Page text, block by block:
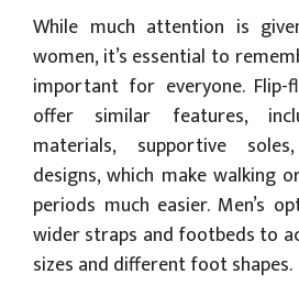
While much attention is
women, it’s essential to
important for everyone.
offer similar features,
materials, supportive
designs, which make walking
periods much easier. Men’s
wider straps and footbeds to
sizes and different foot shapes.